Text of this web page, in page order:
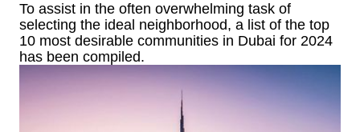
To assist in the often overwhelming task of
selecting the ideal neighborhood, a list of the top
10 most desirable communities in Dubai for 2024
has been compiled.